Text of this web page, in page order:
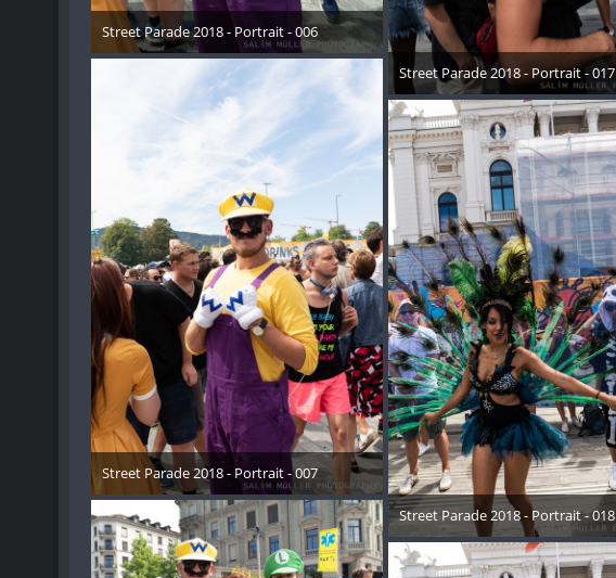
Street Parade 2018 - Portrait - 006
17. August 2018
Street Parade 2018 - Portrait - 007
17. August 2018
Street Parade 2018 - Portrait - 017
17. August 2018
Street Parade 2018 - Portrait - 018
17. August 2018